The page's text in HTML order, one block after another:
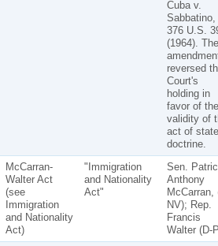
Cuba v.
Sabbatino,
376 U.S.
(1964). The
reversed
Court's
holding in
favor of the
validity of
act of state
doctrine.
McCarran-
Walter Act
(see
Immigration
and Nationality
Act)
"Immigration
and Nationality
Act"
Sen.
Anthony
McCarran,
NV); Rep.
Francis
Walter (D-